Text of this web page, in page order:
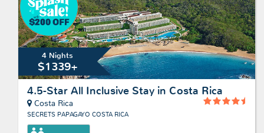
4 Nights
$1339+
4.5-Star All Inclusive Stay in Costa Rica
Costa Rica
SECRETS PAPAGAYO COSTA RICA